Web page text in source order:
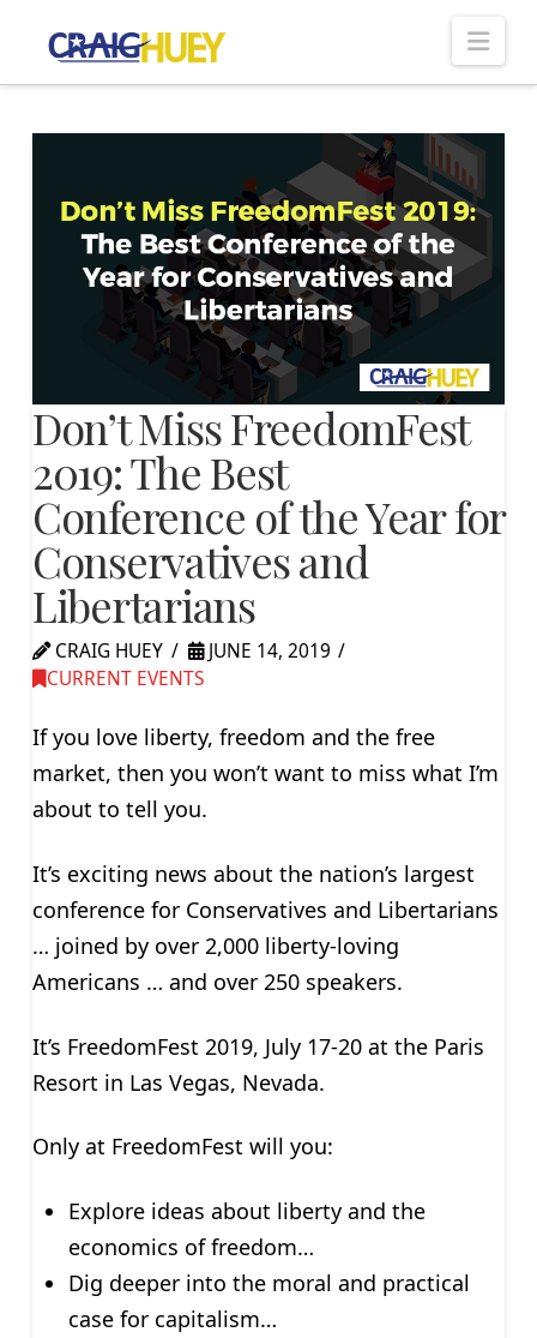
Don’t Miss FreedomFest
2019: The Best
Conference of the Year for
Conservatives and
Libertarians
CRAIG HUEY
JUNE 14, 2019
CURRENT EVENTS
If you love liberty, freedom and the free
market, then you won’t want to miss what I’m
about to tell you.
It’s exciting news about the nation’s largest
conference for Conservatives and Libertarians
… joined by over 2,000 liberty-loving
Americans … and over 250 speakers.
It’s FreedomFest 2019, July 17-20 at the Paris
Resort in Las Vegas, Nevada.
Only at FreedomFest will you:
Explore ideas about liberty and the
economics of freedom…
Dig deeper into the moral and practical
case for capitalism…